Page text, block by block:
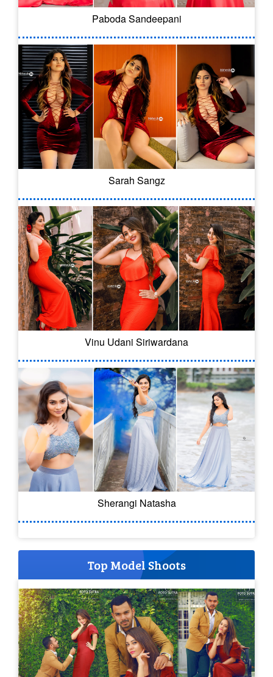
Paboda Sandeepani
Sarah Sangz
Vinu Udani Siriwardana
Sherangi Natasha
Top Model Shoots